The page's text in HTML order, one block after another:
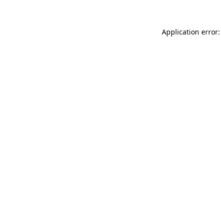
Application